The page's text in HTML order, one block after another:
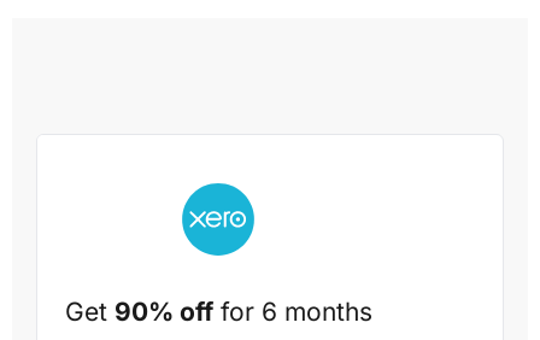
Get 90% offfor 6 months